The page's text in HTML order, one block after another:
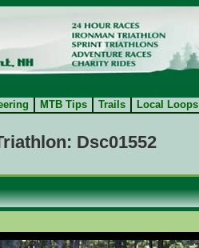
MTB Tips Trails Local Loops
Dsc01552